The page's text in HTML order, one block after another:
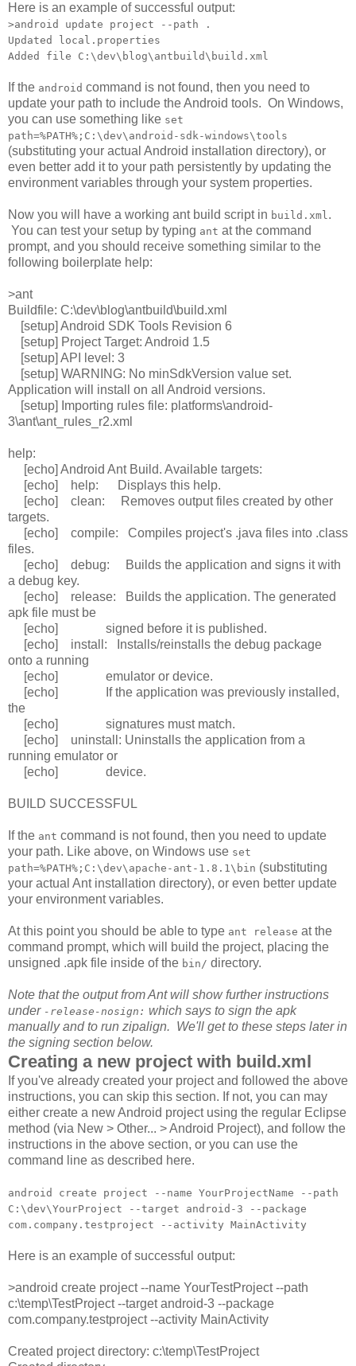
Here is an example of successful output:
>android update project --path .
Updated local.properties
Added file C:\dev\blog\antbuild\build.xml
If the android command is not found, then you need to
update your path to include the Android tools. On Windows,
you can use something like set
path=%PATH%;C:\dev\android-sdk-windows\tools
(substituting your actual Android installation directory), or
even better add it to your path persistently by updating the
environment variables through your system properties.
Now you will have a working ant build script in build.xml.
You can test your setup by typing ant at the command
prompt, and you should receive something similar to the
following boilerplate help:
>ant
Buildfile: C:\dev\blog\antbuild\build.xml
[setup] Android SDK Tools Revision 6
[setup] Project Target: Android 1.5
[setup] API level: 3
[setup] WARNING: No minSdkVersion value set.
Application will install on all Android versions.
[setup] Importing rules file: platforms\android-
3\ant\ant_rules_r2.xml
help:
[echo] Android Ant Build. Available targets:
[echo] help: Displays this help.
[echo] clean: Removes output files created by other
targets.
[echo] compile: Compiles project's .java files into .class
files.
[echo] debug: Builds the application and signs it with
a debug key.
[echo] release: Builds the application. The generated
apk file must be
[echo] signed before it is published.
[echo] install: Installs/reinstalls the debug package
onto a running
[echo] emulator or device.
[echo] If the application was previously installed,
the
[echo] signatures must match.
[echo] uninstall: Uninstalls the application from a
running emulator or
[echo] device.
BUILD SUCCESSFUL
If the ant command is not found, then you need to update
your path. Like above, on Windows use set
path=%PATH%;C:\dev\apache-ant-1.8.1\bin (substituting
your actual Ant installation directory), or even better update
your environment variables.
At this point you should be able to type ant release at the
command prompt, which will build the project, placing the
unsigned .apk file inside of the bin/ directory.
Note that the output from Ant will show further instructions
under -release-nosign: which says to sign the apk
manually and to run zipalign. We'll get to these steps later in
the signing section below.
Creating a new project with build.xml
If you've already created your project and followed the above
instructions, you can skip this section. If not, you can may
either create a new Android project using the regular Eclipse
method (via New > Other... > Android Project), and follow the
instructions in the above section, or you can use the
command line as described here.
android create project --name YourProjectName --path
C:\dev\YourProject --target android-3 --package
com.company.testproject --activity MainActivity
Here is an example of successful output:
>android create project --name YourTestProject --path
c:\temp\TestProject --target android-3 --package
com.company.testproject --activity MainActivity
Created project directory: c:\temp\TestProject